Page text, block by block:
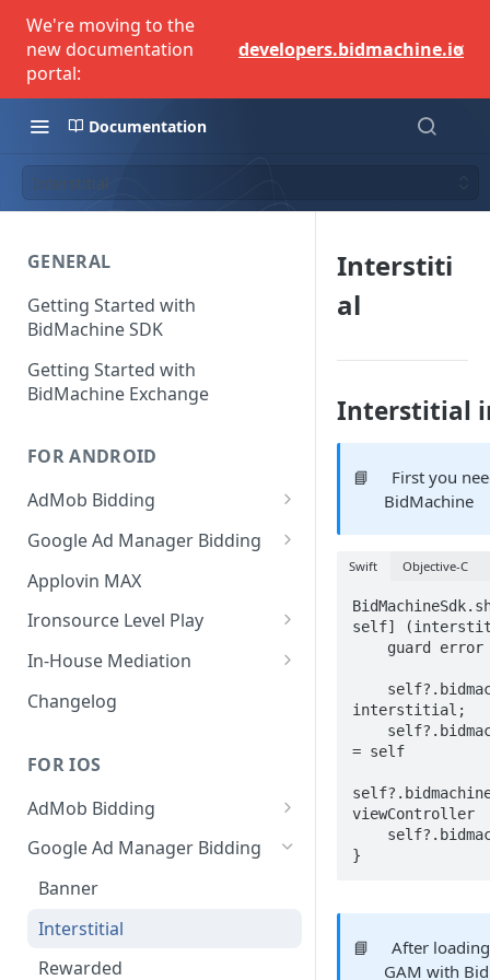
We're moving to the
new documentation
portal:
developers.bidmachine.io
×
Documentation
Interstitial
GENERAL
Getting Started with
BidMachine SDK
Getting Started with
BidMachine Exchange
FOR ANDROID
AdMob Bidding
Banner
MREC
Interstitial
Rewarded
Native
Google Ad Manager Bidding
Banner
MREC
Interstitial
Rewarded
Applovin MAX
Ironsource Level Play
IronSource LevelPlay Bidding
IronSource LevelPlay Waterfall
In-House Mediation
Banner / MREC
Rewarded
Native
RichMedia
Changelog
FOR IOS
AdMob Bidding
Banner
MREC
Interstitial
Rewarded Video
Google Ad Manager Bidding
Banner
Interstitial
Rewarded
Interstiti
al
Interstitial
📘
First you
BidMachine
Swift Objective-C
self]
interstitial;
= self
viewController
}
📘
After
GAM with